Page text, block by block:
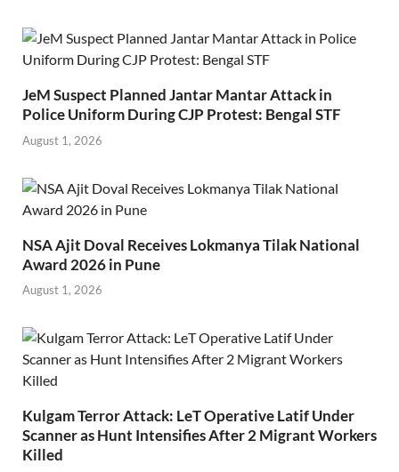
JeM Suspect Planned Jantar Mantar Attack in
Police Uniform During CJP Protest: Bengal STF
August 1, 2026
NSA Ajit Doval Receives Lokmanya Tilak National
Award 2026 in Pune
August 1, 2026
Kulgam Terror Attack: LeT Operative Latif Under
Scanner as Hunt Intensifies After 2 Migrant Workers
Killed